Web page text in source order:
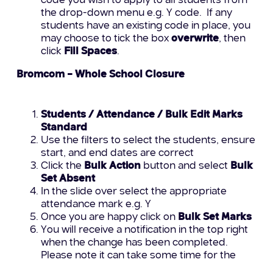
the drop-down menu e.g. Y code. If any
students have an existing code in place, you
may choose to tick the box overwrite, then
click Fill Spaces.
Bromcom – Whole School Closure
Students / Attendance / Bulk Edit Marks
Standard
Use the filters to select the students, ensure
start, and end dates are correct
Click the Bulk Actionbutton and select Bulk
Set Absent
In the slide over select the appropriate
attendance mark e.g. Y
Once you are happy click on Bulk Set Marks
You will receive a notification in the top right
when the change has been completed.
Please note it can take some time for the